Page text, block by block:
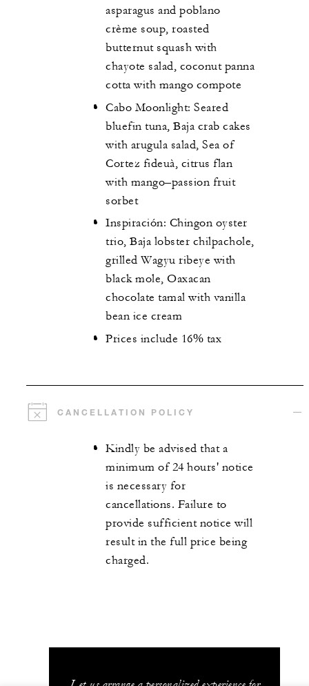
asparagus and poblano
crème soup, roasted
butternut squash with
chayote salad, coconut panna
cotta with mango compote
Cabo Moonlight: Seared
bluefin tuna, Baja crab cakes
with arugula salad, Sea of
Cortez fideuà, citrus flan
with mango–passion fruit
sorbet
Inspiración: Chingon oyster
trio, Baja lobster chilpachole,
grilled Wagyu ribeye with
black mole, Oaxacan
chocolate tamal with vanilla
bean ice cream
Prices include 16% tax
CANCELLATION POLICY
Kindly be advised that a
minimum of 24 hours' notice
is necessary for
cancellations. Failure to
provide sufficient notice will
result in the full price being
charged.